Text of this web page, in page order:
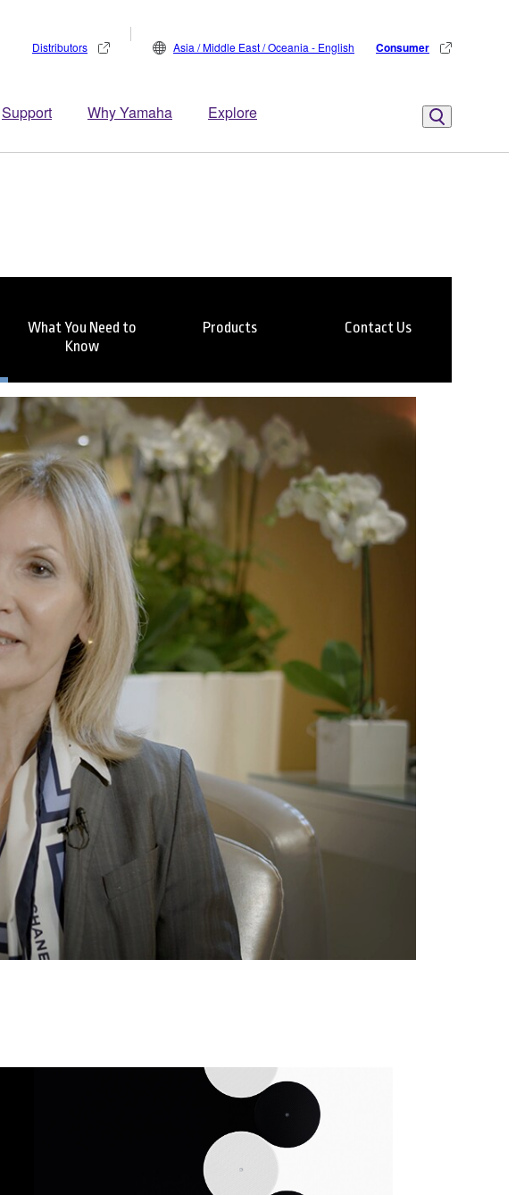
Support Why Yamaha Explore
Distributors Asia / Middle East / Oceania - English Consumer
What You Need to
Know
Products Contact Us